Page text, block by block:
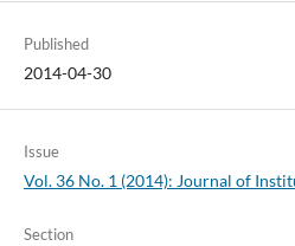
Published
2014-04-30
Issue
Vol. 36 No. 1 (2014): Journal of
Section